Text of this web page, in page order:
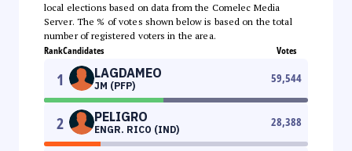
local elections based on data from the Comelec Media
Server. The % of votes shown below is based on the total
number of registered voters in the area.
RankCandidates Votes
1 LAGDAMEO
JM (PFP)
59,544
2 PELIGRO
ENGR. RICO (IND)
28,388